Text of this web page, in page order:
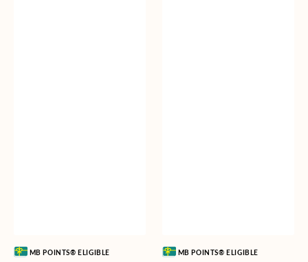
Vendor:MB POINTS® ELIGIBLE Vendor:MB POINTS® ELIGIBLE